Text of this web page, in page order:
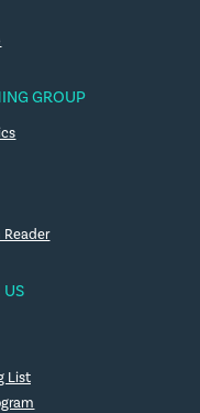
GROUP
Reader
List